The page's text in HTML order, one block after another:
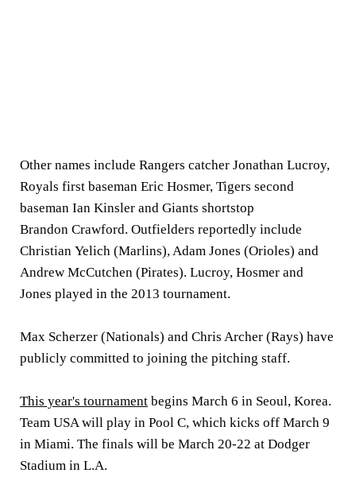
Other names include Rangers catcher Jonathan Lucroy,
Royals first baseman Eric Hosmer, Tigers second
baseman Ian Kinsler and Giants shortstop
Brandon Crawford. Outfielders reportedly include
Christian Yelich (Marlins), Adam Jones (Orioles) and
Andrew McCutchen (Pirates). Lucroy, Hosmer and
Jones played in the 2013 tournament.
Max Scherzer (Nationals) and Chris Archer (Rays) have
publicly committed to joining the pitching staff.
This year's tournament begins March 6 in Seoul, Korea.
Team USA will play in Pool C, which kicks off March 9
in Miami. The finals will be March 20-22 at Dodger
Stadium in L.A.